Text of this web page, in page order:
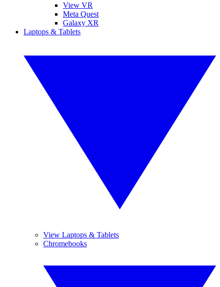
View VR
Meta Quest
Galaxy XR
Laptops & Tablets
View Laptops & Tablets
Chromebooks